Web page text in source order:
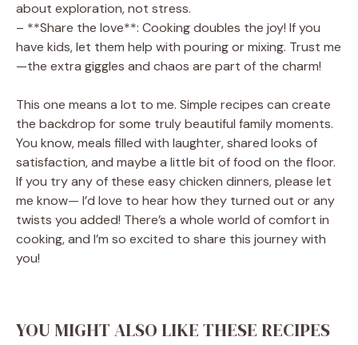
about exploration, not stress.
– **Share the love**: Cooking doubles the joy! If you
have kids, let them help with pouring or mixing. Trust me
—the extra giggles and chaos are part of the charm!
This one means a lot to me. Simple recipes can create
the backdrop for some truly beautiful family moments.
You know, meals filled with laughter, shared looks of
satisfaction, and maybe a little bit of food on the floor.
If you try any of these easy chicken dinners, please let
me know— I’d love to hear how they turned out or any
twists you added! There’s a whole world of comfort in
cooking, and I’m so excited to share this journey with
you!
YOU MIGHT ALSO LIKE THESE RECIPES